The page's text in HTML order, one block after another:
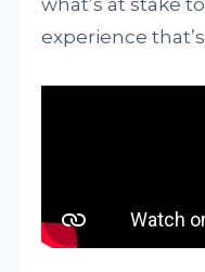
experience